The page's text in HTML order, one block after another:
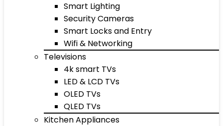
Smart Lighting
Security Cameras
Smart Locks and Entry
Wifi & Networking
Televisions
4k smart TVs
LED & LCD TVs
OLED TVs
QLED TVs
Kitchen Appliances